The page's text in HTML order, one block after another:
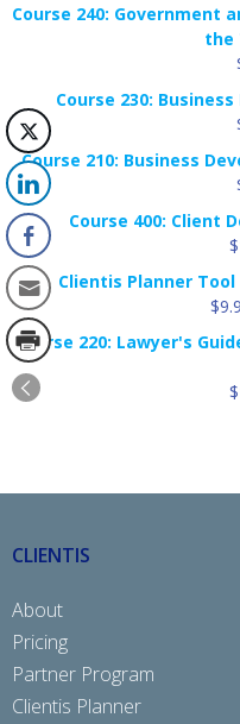
Course 240: Government
the
Course 230:
Course 210: Business
Course 400: Client
$
Clientis Planner
$
Course 220: Lawyer's
$
CLIENTIS
About
Pricing
Partner Program
Clientis Planner